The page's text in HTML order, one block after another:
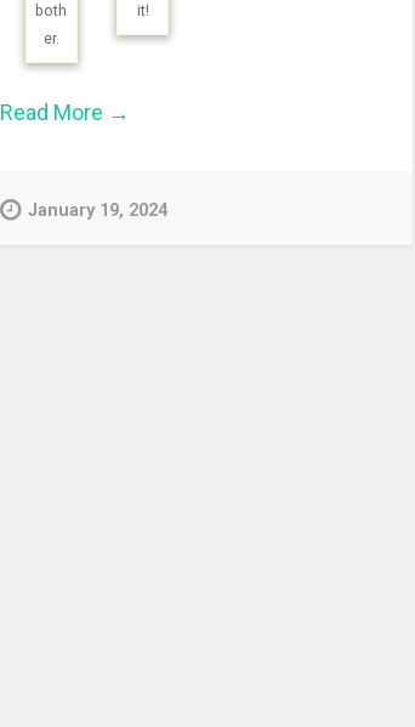
both
er.
it!
Read More →
January 19, 2024